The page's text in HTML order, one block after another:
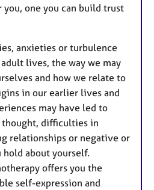
one you can build trust
anxieties or turbulence
lives, the way we may
and how we relate to
in our earlier lives and
may have led to
difficulties in
relationships or negative or
about yourself.
offers you the
self-expression and